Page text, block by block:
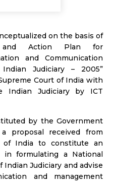
on the basis of
and Action Plan for
and Communication
Judiciary – 2005”
Court of India with
Judiciary by ICT
by the Government
proposal received from
of India to constitute an
formulating a National
Judiciary and advise
and management